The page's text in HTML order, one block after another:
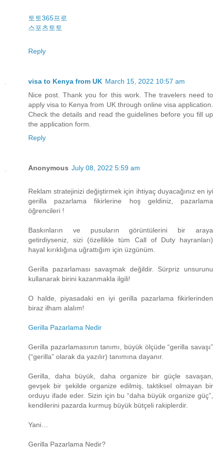
토토365프로
스포츠토토
Reply
visa to Kenya from UK March 15, 2022 10:57 am
Nice post. Thank you for this work. The travelers need to
apply visa to Kenya from UK through online visa application.
Check the details and read the guidelines before you fill up
the application form.
Reply
Anonymous July 08, 2022 5:59 am
Reklam stratejinizi değiştirmek için ihtiyaç duyacağınız en iyi
gerilla pazarlama fikirlerine hoş geldiniz, pazarlama
öğrencileri !
Baskınların ve pusuların görüntülerini bir araya
getirdiyseniz, sizi (özellikle tüm Call of Duty hayranları)
hayal kırıklığına uğrattığım için üzgünüm.
Gerilla pazarlaması savaşmak değildir. Sürpriz unsurunu
kullanarak birini kazanmakla ilgili!
O halde, piyasadaki en iyi gerilla pazarlama fikirlerinden
biraz ilham alalım!
Gerilla Pazarlama Nedir
Gerilla pazarlamasının tanımı, büyük ölçüde “gerilla savaşı”
(“gerilla” olarak da yazılır) tanımına dayanır.
Gerilla, daha büyük, daha organize bir güçle savaşan,
gevşek bir şekilde organize edilmiş, taktiksel olmayan bir
orduyu ifade eder. Sizin için bu “daha ​​büyük organize güç”,
kendilerini pazarda kurmuş büyük bütçeli rakiplerdir.
Yani…
Gerilla Pazarlama Nedir?